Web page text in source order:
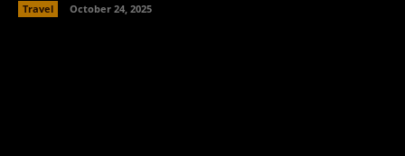
Travel October 24, 2025